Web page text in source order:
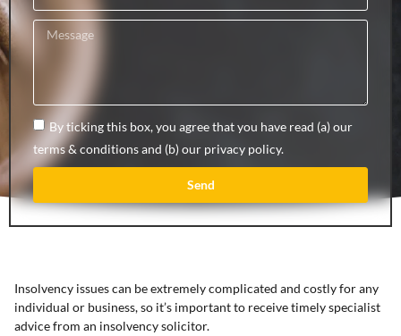
By ticking this box, you agree that you have read (a) our
terms & conditions and (b) our privacy policy.
Send
Insolvency issues can be extremely complicated and costly for any
individual or business, so it’s important to receive timely specialist
advice from an insolvency solicitor.